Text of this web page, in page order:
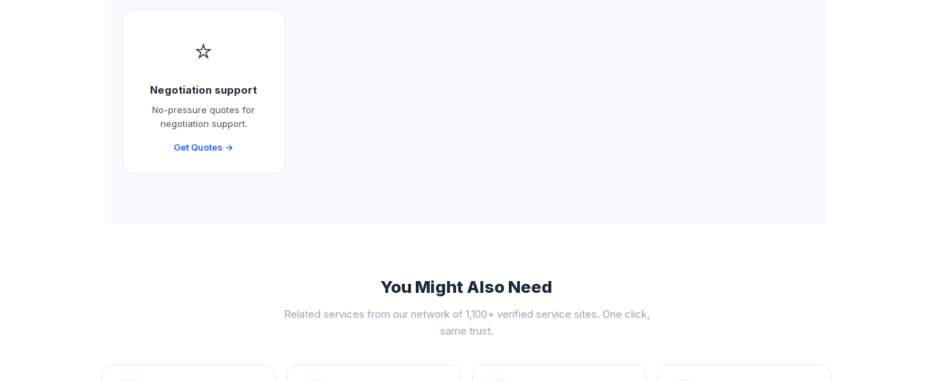
⭐
Negotiation support
No-pressure quotes for
negotiation support.
Get Quotes →
You Might Also Need
Related services from our network of 1,100+ verified service sites. One click,
same trust.